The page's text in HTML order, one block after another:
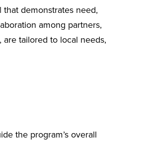
demonstrates need,
among partners,
tailored to local needs,
the program’s overall